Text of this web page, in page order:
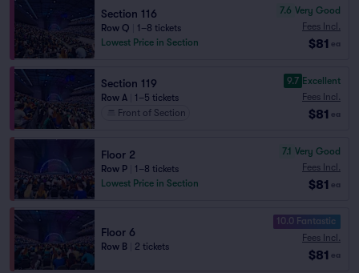
Section 116
Row Q
1–8 tickets
Lowest Price in Section
7.6 Very Good
Fees Incl.
$81 ea
Section 119
Row A
1–5 tickets
Front of Section
9.7 Excellent
Fees Incl.
$81 ea
Floor 2
Row P
1–8 tickets
Lowest Price in Section
7.1 Very Good
Fees Incl.
$81 ea
Floor 6
Row B 2 tickets
10.0 Fantastic
Fees Incl.
$81 ea